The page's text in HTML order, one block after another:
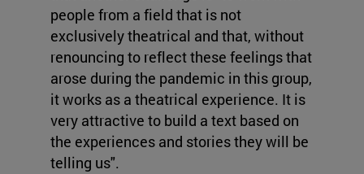
people from a field that is not
exclusively theatrical and that, without
renouncing to reflect these feelings that
arose during the pandemic in this group,
it works as a theatrical experience. It is
very attractive to build a text based on
the experiences and stories they will be
telling us".